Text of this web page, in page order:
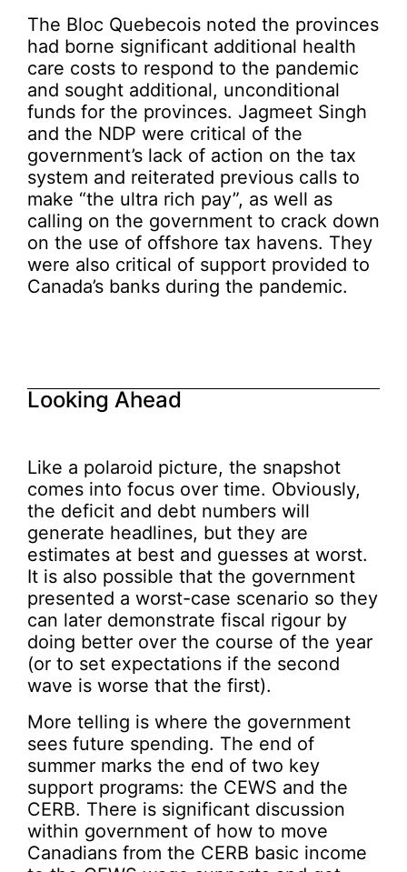
The Bloc Quebecois noted the provinces
had borne significant additional health
care costs to respond to the pandemic
and sought additional, unconditional
funds for the provinces. Jagmeet Singh
and the NDP were critical of the
government’s lack of action on the tax
system and reiterated previous calls to
make “the ultra rich pay”, as well as
calling on the government to crack down
on the use of offshore tax havens. They
were also critical of support provided to
Canada’s banks during the pandemic.
Looking Ahead
Like a polaroid picture, the snapshot
comes into focus over time. Obviously,
the deficit and debt numbers will
generate headlines, but they are
estimates at best and guesses at worst.
It is also possible that the government
presented a worst-case scenario so they
can later demonstrate fiscal rigour by
doing better over the course of the year
(or to set expectations if the second
wave is worse that the first).
More telling is where the government
sees future spending. The end of
summer marks the end of two key
support programs: the CEWS and the
CERB. There is significant discussion
within government of how to move
Canadians from the CERB basic income